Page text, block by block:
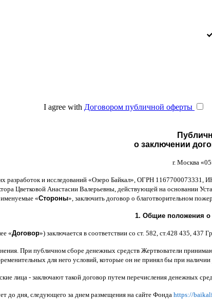
I agree with Договором публичной оферты
о заключении
г. Москва
разработок и исследований «Озеро Байкал», ОГРН 1167700073331,
Цветковой Анастасии Валерьевны действующей на основании
именуемые «Стороны», заключить договор o благотворительном
1. Общие положения o
«Договор») заключается в соответствии со ст. 582, ст.428 435, 437
При публичном сборе денежных средств Жертвователи
для него условий которые он не принял бы при наличии
лица - заключают такой договор путем перечисления денежных
до дня следующего за днем размещения на сайте Фонда https://